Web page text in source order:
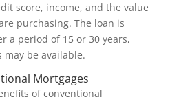
score, income, and the value
purchasing. The loan is
a period of 15 or 30 years,
be available.
Mortgages
of conventional